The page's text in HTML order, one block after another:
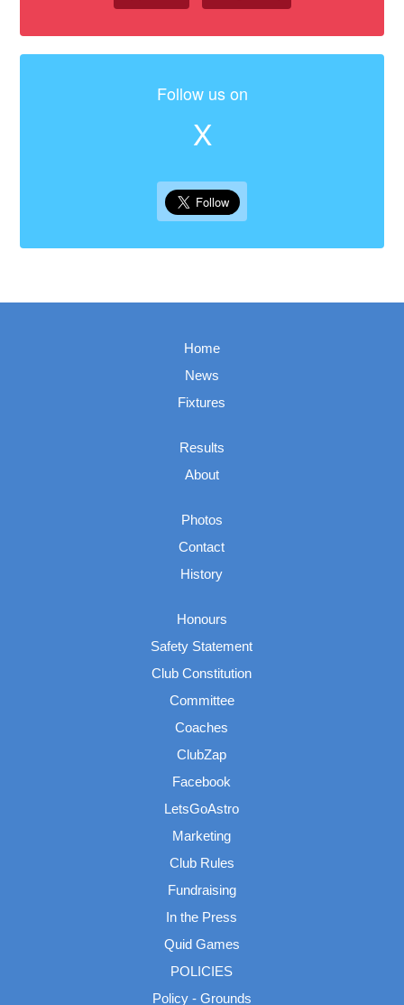
Follow us on
X
Home
News
Fixtures
Results
About
Photos
Contact
History
Honours
Safety Statement
Club Constitution
Committee
Coaches
ClubZap
Facebook
LetsGoAstro
Marketing
Club Rules
Fundraising
In the Press
Quid Games
POLICIES
Policy - Grounds